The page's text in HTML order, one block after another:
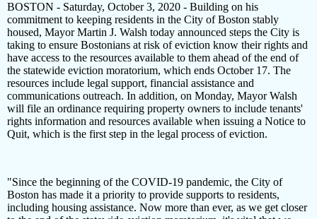
BOSTON - Saturday, October 3, 2020 - Building on his
commitment to keeping residents in the City of Boston stably
housed, Mayor Martin J. Walsh today announced steps the City is
taking to ensure Bostonians at risk of eviction know their rights and
have access to the resources available to them ahead of the end of
the statewide eviction moratorium, which ends October 17. The
resources include legal support, financial assistance and
communications outreach. In addition, on Monday, Mayor Walsh
will file an ordinance requiring property owners to include tenants'
rights information and resources available when issuing a Notice to
Quit, which is the first step in the legal process of eviction.
"Since the beginning of the COVID-19 pandemic, the City of
Boston has made it a priority to provide supports to residents,
including housing assistance. Now more than ever, as we get closer